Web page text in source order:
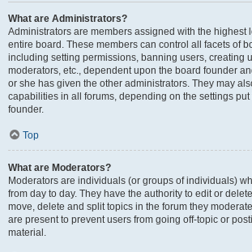
What are Administrators?
Administrators are members assigned with the highest
entire board. These members can control all facets of
including setting permissions, banning users, creating
moderators, etc., dependent upon the board founder
or she has given the other administrators. They may
capabilities in all forums, depending on the settings put
founder.
Top
What are Moderators?
Moderators are individuals (or groups of individuals)
from day to day. They have the authority to edit or
move, delete and split topics in the forum they
are present to prevent users from going off-topic or
material.